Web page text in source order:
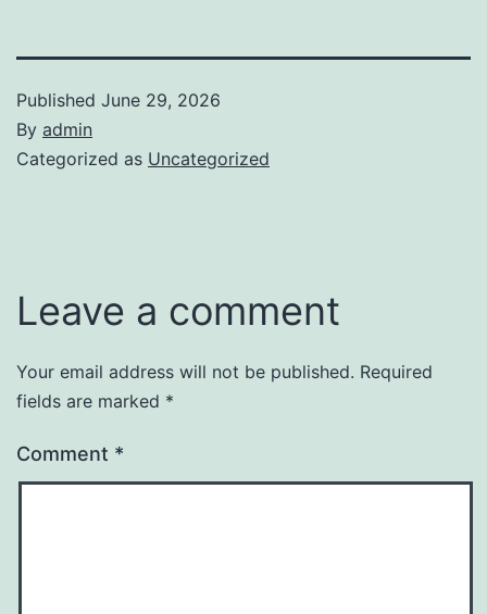
Published June 29, 2026
By admin
Categorized as Uncategorized
Leave a comment
Your email address will not be published. Required
fields are marked *
Comment *